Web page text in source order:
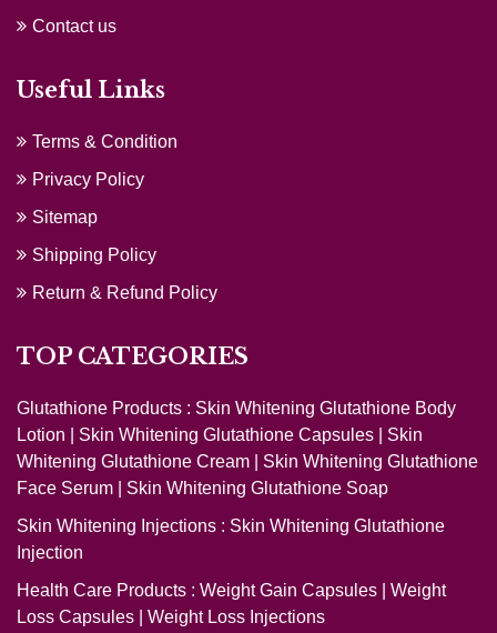
Contact us
Useful Links
Terms & Condition
Privacy Policy
Sitemap
Shipping Policy
Return & Refund Policy
TOP CATEGORIES
Glutathione Products : Skin Whitening Glutathione Body
Lotion
Skin Whitening Glutathione Capsules
Skin
Whitening Glutathione Cream
Skin Whitening Glutathione
Face Serum
Skin Whitening Glutathione Soap
Skin Whitening Injections : Skin Whitening Glutathione
Injection
Health Care Products : Weight Gain Capsules
Weight
Loss Capsules
Weight Loss Injections